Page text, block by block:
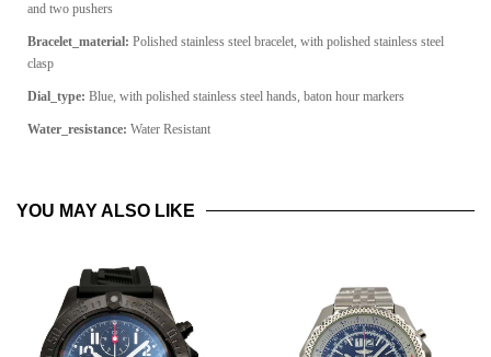
and two pushers
Bracelet_material: Polished stainless steel bracelet, with polished stainless steel
clasp
Dial_type: Blue, with polished stainless steel hands, baton hour markers
Water_resistance: Water Resistant
YOU MAY ALSO LIKE